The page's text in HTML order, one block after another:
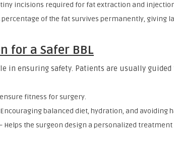
tiny incisions required for fat extraction and
percentage of the fat survives permanently, giving
for a Safer BBL
in ensuring safety. Patients are usually guided
ensure fitness for surgery.
balanced diet, hydration, and avoiding
Helps the surgeon design a personalized treatment